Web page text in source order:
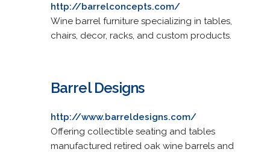
http://barrelconcepts.com/
Wine barrel furniture specializing in tables,
chairs, decor, racks, and custom products.
Barrel Designs
http://www.barreldesigns.com/
Offering collectible seating and tables
manufactured retired oak wine barrels and